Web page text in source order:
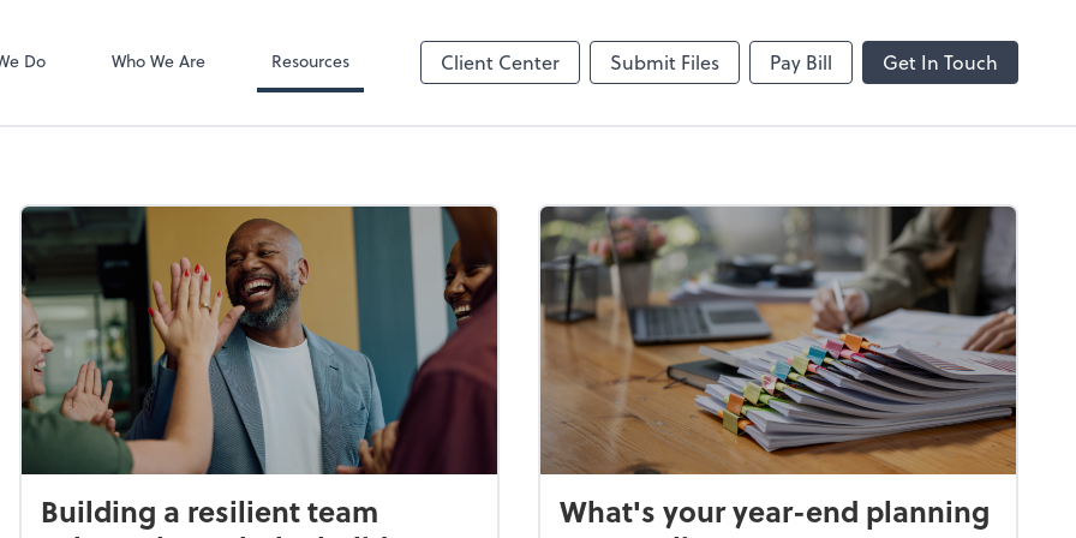
Do Who We Are Resources Client Center Submit Files Pay Bill Get In Touch
Building a resilient team
What's your year-end planning